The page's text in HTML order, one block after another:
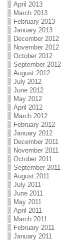
April 2013
March 2013
February 2013
January 2013
December 2012
November 2012
October 2012
September 2012
August 2012
July 2012
June 2012
May 2012
April 2012
March 2012
February 2012
January 2012
December 2011
November 2011
October 2011
September 2011
August 2011
July 2011
June 2011
May 2011
April 2011
March 2011
February 2011
January 2011